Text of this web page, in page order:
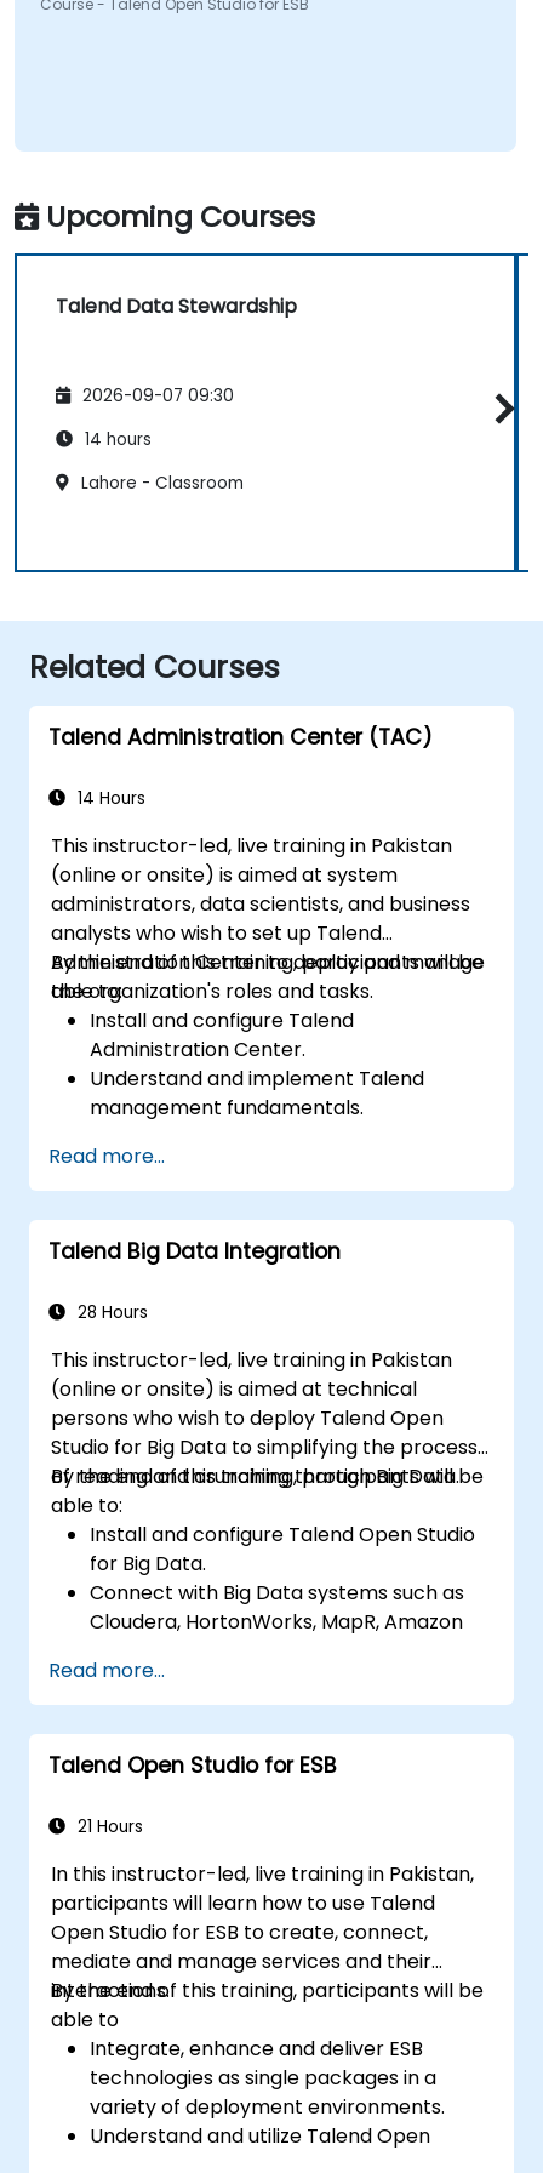
Course - Talend Open Studio for ESB
Upcoming Courses
Talend Data Stewardship
2026-09-07 09:30
14 hours
Lahore - Classroom
Related Courses
Talend Administration Center (TAC)
14 Hours
This instructor-led, live training in Pakistan
(online or onsite) is aimed at system
administrators, data scientists, and business
analysts who wish to set up Talend
Administration Center to deploy and manage
the organization's roles and tasks.
By the end of this training, participants will be
able to:
Install and configure Talend
Administration Center.
Understand and implement Talend
management fundamentals.
tasks in Talend.
Monitor the security of datasets and
develop business routines based on the
TAC framework.
data applications.
Read more...
Talend Big Data Integration
28 Hours
This instructor-led, live training in Pakistan
(online or onsite) is aimed at technical
persons who wish to deploy Talend Open
Studio for Big Data to simplifying the process
of reading and crunching through Big Data.
By the end of this training, participants will be
able to:
Install and configure Talend Open Studio
for Big Data.
Connect with Big Data systems such as
Cloudera, HortonWorks, MapR, Amazon
Understand and set up Open Studio's big
data components and connectors.
Configure parameters to automatically
generate MapReduce code.
interface to run Hadoop jobs.
Automate big data integration projects.
Read more...
Talend Open Studio for ESB
21 Hours
In this instructor-led, live training in Pakistan,
participants will learn how to use Talend
Open Studio for ESB to create, connect,
mediate and manage services and their
interactions.
By the end of this training, participants will be
able to
Integrate, enhance and deliver ESB
technologies as single packages in a
variety of deployment environments.
Understand and utilize Talend Open